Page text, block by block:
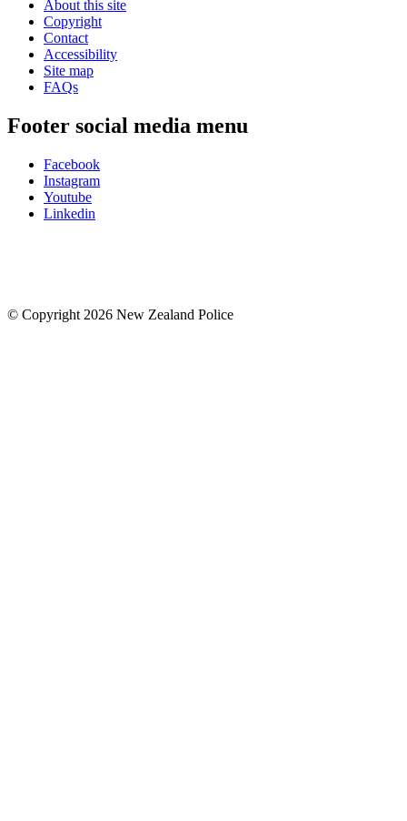
About this site
Copyright
Contact
Accessibility
Site map
FAQs
Footer social media menu
Facebook
Instagram
Youtube
Linkedin
© Copyright 2026 New Zealand Police